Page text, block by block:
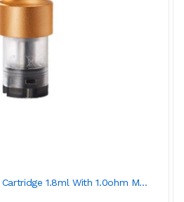
1.8ml With 1.0ohm M...